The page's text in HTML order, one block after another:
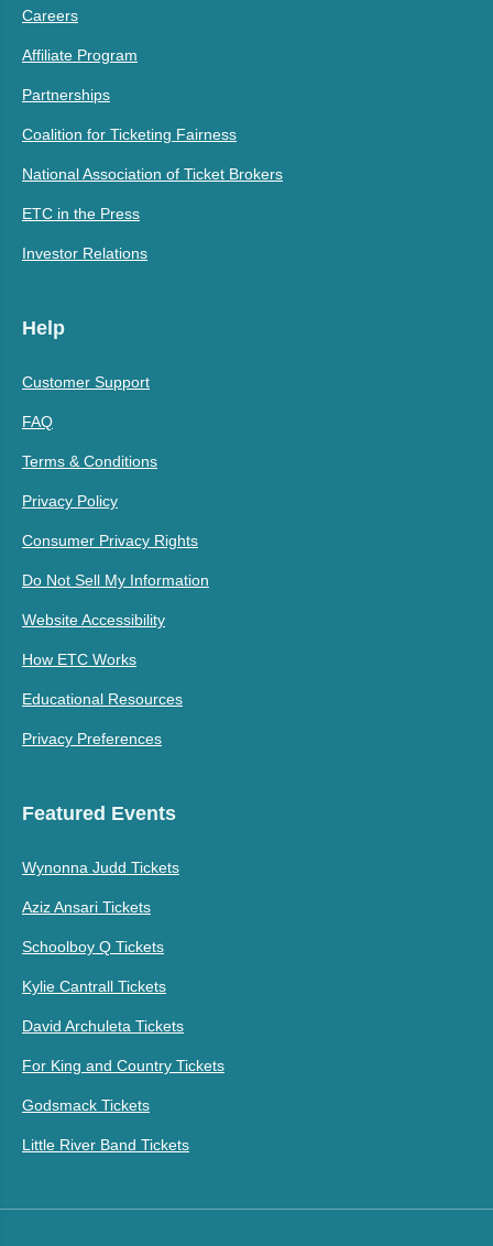
Careers
Affiliate Program
Partnerships
Coalition for Ticketing Fairness
National Association of Ticket Brokers
ETC in the Press
Investor Relations
Help
Customer Support
FAQ
Terms & Conditions
Privacy Policy
Consumer Privacy Rights
Do Not Sell My Information
Website Accessibility
How ETC Works
Educational Resources
Privacy Preferences
Featured Events
Wynonna Judd Tickets
Aziz Ansari Tickets
Schoolboy Q Tickets
Kylie Cantrall Tickets
David Archuleta Tickets
For King and Country Tickets
Godsmack Tickets
Little River Band Tickets